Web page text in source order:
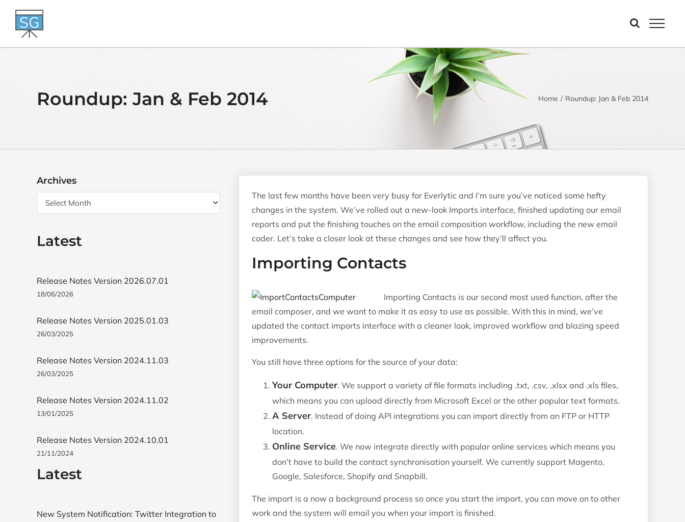
content
Roundup: Jan & Feb 2014 Home Roundup: Jan & Feb 2014
The last few months have been very busy for Everlytic and I’m sure you’ve noticed some hefty
changes in the system. We’ve rolled out a new-look Imports interface, finished updating our email
reports and put the finishing touches on the email composition workflow, including the new email
coder. Let’s take a closer look at these changes and see how they’ll affect you.
Importing Contacts
Importing Contacts is our second most used function, after the
email composer, and we want to make it as easy to use as possible. With this in mind, we’ve
updated the contact imports interface with a cleaner look, improved workflow and blazing speed
improvements.
You still have three options for the source of your data:
Your Computer. We support a variety of file formats including .txt, .csv, .xlsx and .xls files,
which means you can upload directly from Microsoft Excel or the other popular text formats.
A Server. Instead of doing API integrations you can import directly from an FTP or HTTP
location.
Online Service. We now integrate directly with popular online services which means you
don’t have to build the contact synchronisation yourself. We currently support Magento,
Google, Salesforce, Shopify and Snapbill.
The import is a now a background process so once you start the import, you can move on to other
work and the system will email you when your import is finished.
Archives
Archives
Latest
Release Notes Version 2026.07.01
18/06/2026
Release Notes Version 2025.01.03
26/03/2025
Release Notes Version 2024.11.03
26/03/2025
Release Notes Version 2024.11.02
13/01/2025
Release Notes Version 2024.10.01
21/11/2024
Latest
New System Notification: Twitter Integration to